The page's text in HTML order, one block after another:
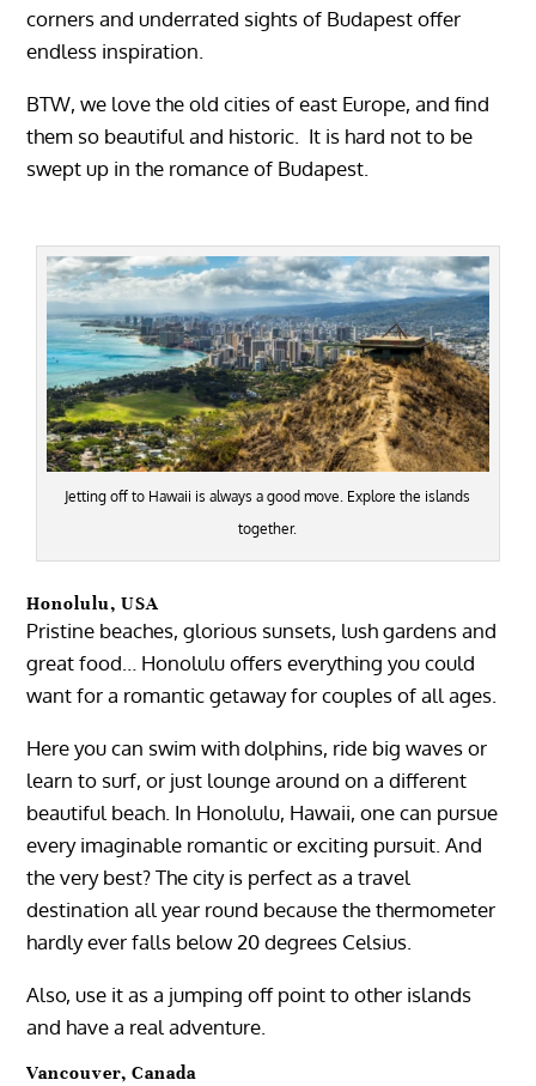
corners and underrated sights of Budapest offer
endless inspiration.
BTW, we love the old cities of east Europe, and find
them so beautiful and historic. It is hard not to be
swept up in the romance of Budapest.
Jetting off to Hawaii is always a good move. Explore the islands
together.
Honolulu, USA
Pristine beaches, glorious sunsets, lush gardens and
great food… Honolulu offers everything you could
want for a romantic getaway for couples of all ages.
Here you can swim with dolphins, ride big waves or
learn to surf, or just lounge around on a different
beautiful beach. In Honolulu, Hawaii, one can pursue
every imaginable romantic or exciting pursuit. And
the very best? The city is perfect as a travel
destination all year round because the thermometer
hardly ever falls below 20 degrees Celsius.
Also, use it as a jumping off point to other islands
and have a real adventure.
Vancouver, Canada